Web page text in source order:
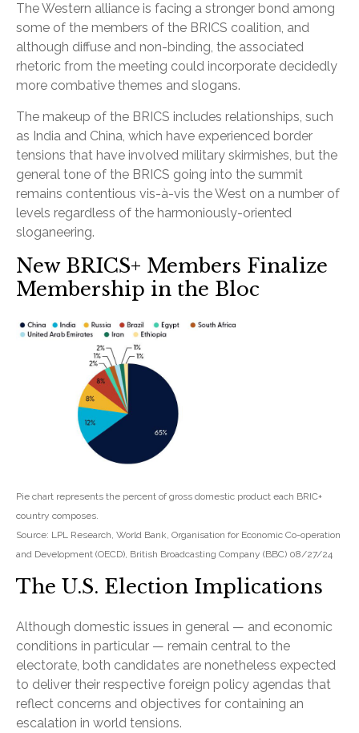
The Western alliance is facing a stronger bond among
some of the members of the BRICS coalition, and
although diffuse and non-binding, the associated
rhetoric from the meeting could incorporate decidedly
more combative themes and slogans.
The makeup of the BRICS includes relationships, such
as India and China, which have experienced border
tensions that have involved military skirmishes, but the
general tone of the BRICS going into the summit
remains contentious vis-à-vis the West on a number of
levels regardless of the harmoniously-oriented
sloganeering.
New BRICS+ Members Finalize
Membership in the Bloc
Pie chart represents the percent of gross domestic product each BRIC+
country composes.
Source: LPL Research, World Bank, Organisation for Economic Co-operation
and Development (OECD), British Broadcasting Company (BBC) 08/27/24
The U.S. Election Implications
Although domestic issues in general — and economic
conditions in particular — remain central to the
electorate, both candidates are nonetheless expected
to deliver their respective foreign policy agendas that
reflect concerns and objectives for containing an
escalation in world tensions.